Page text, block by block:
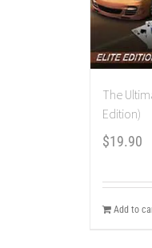
The
Edition)
$19.90
Add to